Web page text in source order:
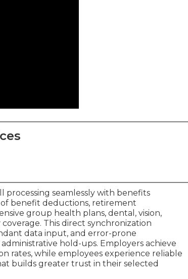
processing seamlessly with benefits
benefit deductions, retirement
group health plans, dental, vision,
This direct synchronization
data input, and error-prone
hold-ups. Employers achieve
rates, while employees experience reliable
builds greater trust in their selected